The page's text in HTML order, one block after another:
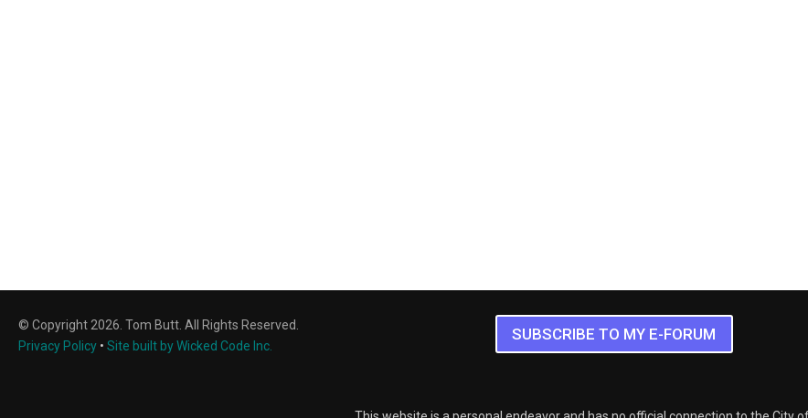
© Copyright 2026. Tom Butt. All Rights Reserved.
Privacy Policy • Site built by Wicked Code Inc.
SUBSCRIBE TO MY E-FORUM